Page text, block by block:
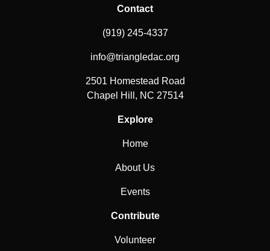
Contact
(919) 245-4337
info@triangledac.org
2501 Homestead Road
Chapel Hill, NC 27514
Explore
Home
About Us
Events
Contribute
Volunteer